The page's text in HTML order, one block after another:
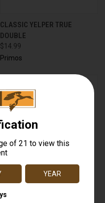
CLASSIC YELPER TRUE
DOUBLE
$14.99
Primos